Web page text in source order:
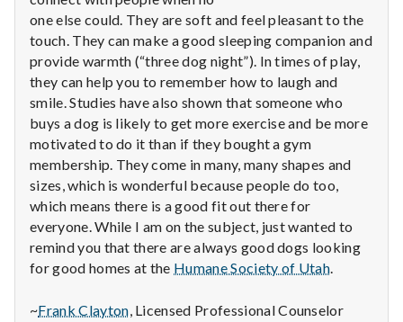
n
t
a
l
H
e
a
one else could. They are soft and feel pleasant to the
touch. They can make a good sleeping companion and
provide warmth (“three dog night”). In times of play,
they can help you to remember how to laugh and
smile. Studies have also shown that someone who
buys a dog is likely to get more exercise and be more
motivated to do it than if they bought a gym
membership. They come in many, many shapes and
sizes, which is wonderful because people do too,
which means there is a good fit out there for
everyone. While I am on the subject, just wanted to
remind you that there are always good dogs looking
for good homes at the Humane Society of Utah.
~Frank Clayton, Licensed Professional Counselor